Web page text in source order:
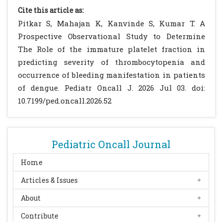
Pediatric Oncall Journal
Home
Articles & Issues
About
Contribute
Haematol. 2004;126(1):93-9. (p. 11)
[PubMed]
Dadu T, Sehgal K, Joshi M, Khodaiji S.
Evaluation of the immature platelet
fraction as an indicator of platelet recovery
in dengue patients. Int J Lab Hematol.
2013;36(5):499-504. (p. 11) [CrossRef]
[PubMed]
Takubo T. Reticulated platelet and its
Correlation between immature platelet
fraction and reticulated platelets. Eur J
Haematol. 2010;85(2):158-63. (p. 12)[CrossRef]
[PubMed]
Monteagudo M, Amengual MJ, Munoz L, et
al. Reticulated platelets as a screening test
Cite this article as:
Pitkar S, Mahajan K, Kanvinde S, Kumar T. A
Prospective Observational Study to Determine
The Role of the immature platelet fraction in
predicting severity of thrombocytopenia and
occurrence of bleeding manifestation in patients
of dengue. Pediatr Oncall J. 2026 Jul 03. doi:
10.7199/ped.oncall.2026.52